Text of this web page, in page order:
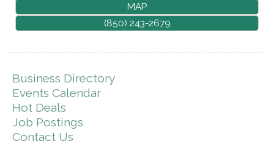
MAP
(850) 243-2679
Business Directory
Events Calendar
Hot Deals
Job Postings
Contact Us